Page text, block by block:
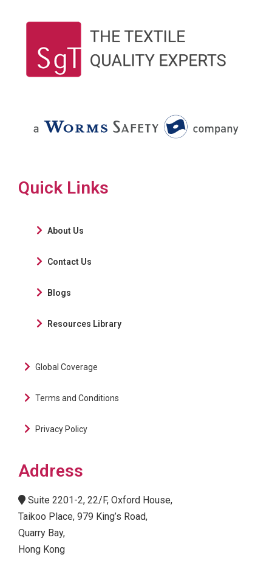
Quick Links
About Us
Contact Us
Blogs
Resources Library
Global Coverage
Terms and Conditions
Privacy Policy
Address
Suite 2201-2, 22/F, Oxford House,
Taikoo Place, 979 King’s Road,
Quarry Bay,
Hong Kong